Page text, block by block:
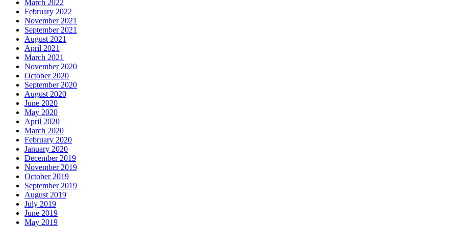
March 2022
February 2022
November 2021
September 2021
August 2021
April 2021
March 2021
November 2020
October 2020
September 2020
August 2020
June 2020
May 2020
April 2020
March 2020
February 2020
January 2020
December 2019
November 2019
October 2019
September 2019
August 2019
July 2019
June 2019
May 2019